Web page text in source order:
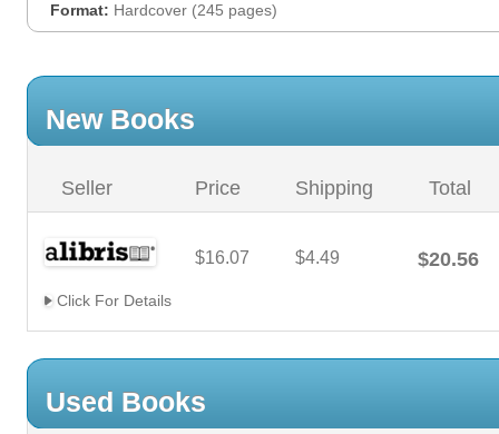
Format: Hardcover (245 pages)
New Books
Seller Price Shipping Total
$16.07 $4.49 $20.56
Click For Details
Used Books